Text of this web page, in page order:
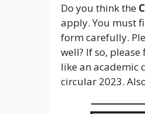
Do you think the
apply. You must
form carefully.
well? If so,
like an academic
circular 2023.